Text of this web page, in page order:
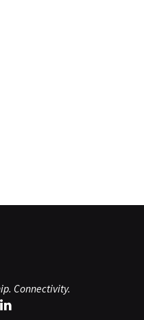
Connectivity.